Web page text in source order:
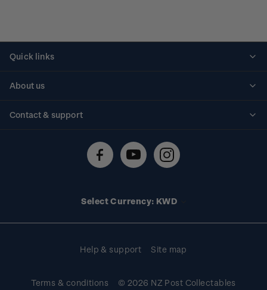
Quick links
About us
Contact & support
Technical difficulties
Select Currency: KWD
Help & support Site map
Terms & conditions © 2026 NZ Post Collectables